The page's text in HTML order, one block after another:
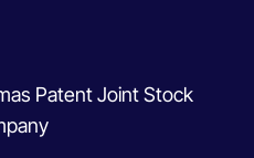
Patent Joint Stock